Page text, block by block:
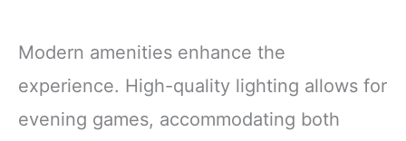
Modern amenities enhance the
experience. High-quality lighting allows for
evening games, accommodating both